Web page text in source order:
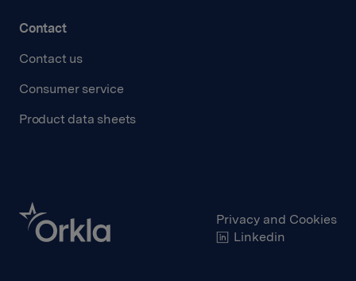
Contact
Contact us
Consumer service
Product data sheets
Privacy and Cookies
Linkedin